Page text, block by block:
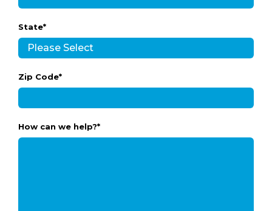
State*
Zip Code*
How can we help?*